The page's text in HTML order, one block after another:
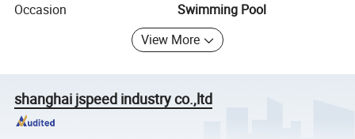
Occasion
Swimming Pool
View More
shanghai jspeed industry co.,ltd